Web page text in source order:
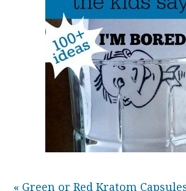
« Green or Red Kratom